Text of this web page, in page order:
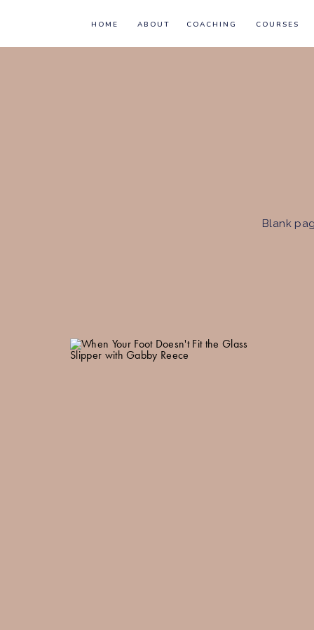
HOME ABOUT COURSES
COACHING
Blank